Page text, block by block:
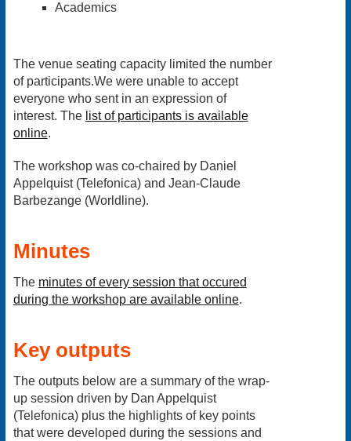
Academics
The venue seating capacity limited the number
of participants.We were unable to accept
everyone who sent in an expression of
interest. The list of participants is available
online.
The workshop was co-chaired by Daniel
Appelquist (Telefonica) and Jean-Claude
Barbezange (Worldline).
Minutes
The minutes of every session that occured
during the workshop are available online.
Key outputs
Theoutputs below are a summary of the wrap-
up session driven by Dan Appelquist
(Telefonica) plus the highlights of key points
that were developed during the sessions and